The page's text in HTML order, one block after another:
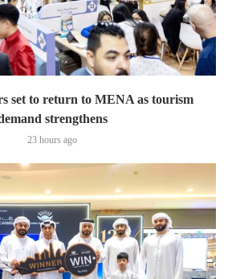
set to return to MENA as tourism
strengthens
23 hours ago